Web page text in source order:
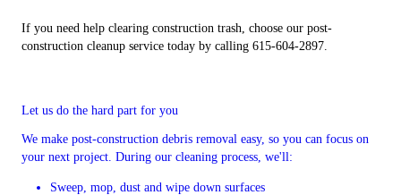
If you need help clearing construction trash, choose our post-
construction cleanup service today by calling 615-604-2897.
Let us do the hard part for you
We make post-construction debris removal easy, so you can focus on
your next project. During our cleaning process, we'll:
Sweep, mop, dust and wipe down surfaces